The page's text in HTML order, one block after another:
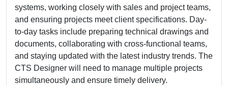
systems, working closely with sales and project teams,
and ensuring projects meet client specifications. Day-
to-day tasks include preparing technical drawings and
documents, collaborating with cross-functional teams,
and staying updated with the latest industry trends. The
CTS Designer will need to manage multiple projects
simultaneously and ensure timely delivery.